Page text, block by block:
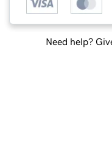
Need help?